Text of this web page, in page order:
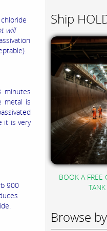
will
minutes
metal is
it is very
900
Ship
BOOK A FREE
Browse